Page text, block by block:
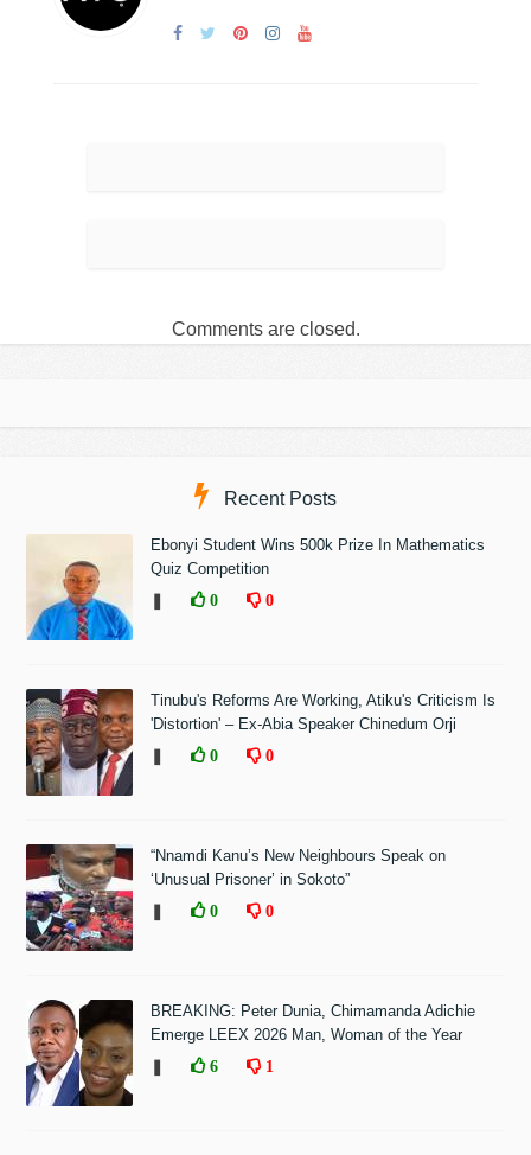
Comments are closed.
Recent Posts
Ebonyi Student Wins 500k Prize In Mathematics
Quiz Competition
0 0
Tinubu's Reforms Are Working, Atiku's Criticism Is
'Distortion' – Ex-Abia Speaker Chinedum Orji
0 0
“Nnamdi Kanu’s New Neighbours Speak on
‘Unusual Prisoner’ in Sokoto”
0 0
BREAKING: Peter Dunia, Chimamanda Adichie
Emerge LEEX 2026 Man, Woman of the Year
6 1